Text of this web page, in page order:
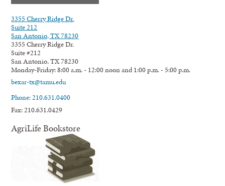
3355 Cherry Ridge Dr.
Suite 212
San Antonio, TX 78230
3355 Cherry Ridge Dr.
Suite #212
San Antonio, TX 78230
Monday-Friday: 8:00 a.m. - 12:00 noon and 1:00 p.m. - 5:00 p.m.
bexar-tx@tamu.edu
Phone: 210.631.0400
Fax: 210.631.0429
AgriLife Bookstore